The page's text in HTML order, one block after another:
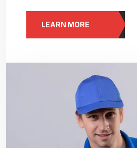
LEARN MORE